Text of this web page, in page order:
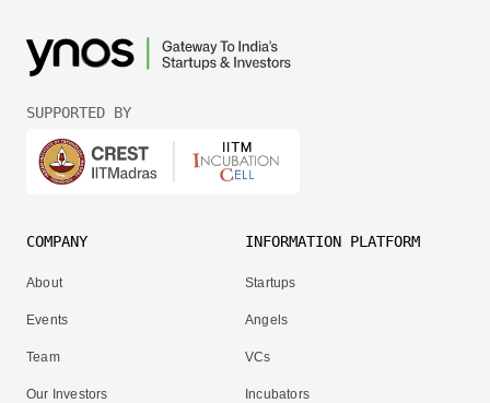
SUPPORTED BY
COMPANY
About
Events
Team
Our Investors
INFORMATION PLATFORM
Startups
Angels
VCs
Incubators